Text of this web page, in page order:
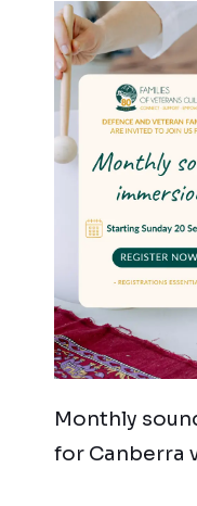
Monthly
for Canberra